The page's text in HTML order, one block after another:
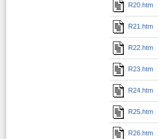
R20.htm
R21.htm
R22.htm
R23.htm
R24.htm
R25.htm
R26.htm